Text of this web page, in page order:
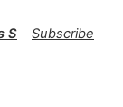
|
Subscribe